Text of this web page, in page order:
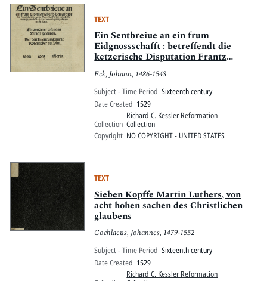
TEXT
Ein Sentbreiue an ein frum
Eidgnossschafft : betreffendt die
ketzerische Disputation Frantz
Kolben des aussgeloffen Münchs, vnnd
B. Hallers des verlognen Predicanten
zu[o] Bern; Ein annderer brieue an
Vlrich Zwingli; Der drit brieue an
Cunrat Rotenacker zu Vlm; Soli Deo
gloria.
Eck, Johann, 1486-1543
Subject - Time Period Sixteenth century
Date Created 1529
Collection
Richard C. Kessler Reformation
Collection
Copyright NO COPYRIGHT - UNITED STATES
TEXT
Sieben Kopffe Martin Luthers, von
acht hohen sachen des Christlichen
glaubens
Cochlaeus, Johannes, 1479-1552
Subject - Time Period Sixteenth century
Date Created 1529
Richard C. Kessler Reformation